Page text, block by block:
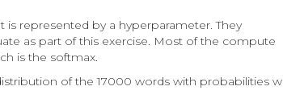
is represented by a hyperparameter. They
as part of this exercise. Most of the compute
is the softmax.
of the 17000 words with probabilities